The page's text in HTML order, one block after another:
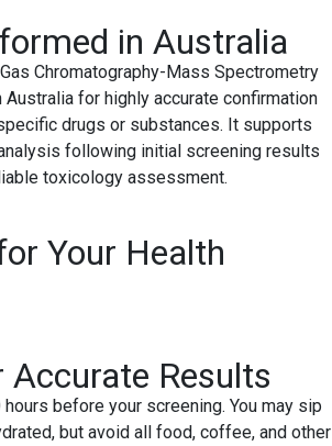
in Australia
Chromatography-Mass Spectrometry
Australia for highly accurate confirmation
drugs or substances. It supports
following initial screening results
toxicology assessment.
Your Health
Accurate Results
before your screening. You may sip
but avoid all food, coffee, and other